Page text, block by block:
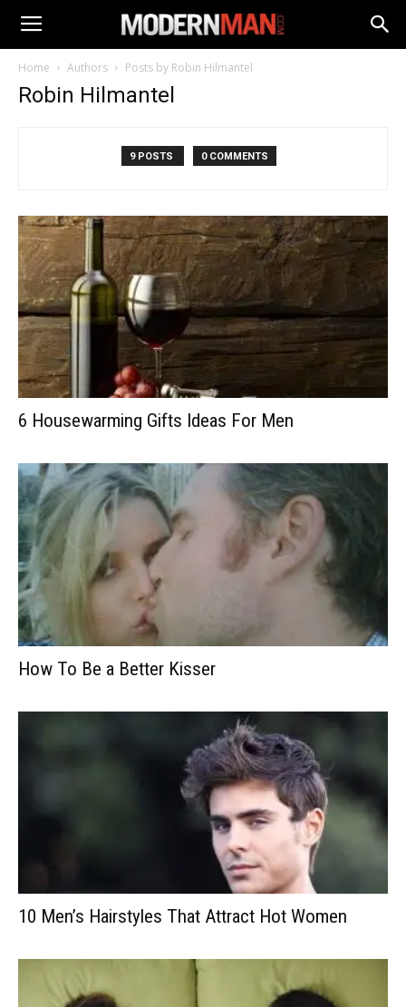
Home Authors Posts by Robin Hilmantel
Robin Hilmantel
9 POSTS 0 COMMENTS
6 Housewarming Gifts Ideas For Men
How To Be a Better Kisser
10 Men’s Hairstyles That Attract Hot Women